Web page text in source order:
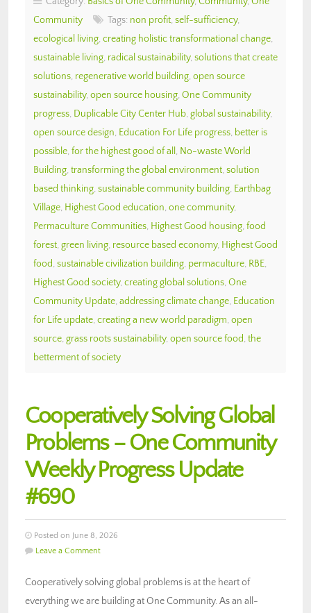
Community
Tags: non profit, self-sufficiency,
ecological living, creating holistic transformational change,
sustainable living, radical sustainability, solutions that create
solutions, regenerative world building, open source
sustainability, open source housing, One Community
progress, Duplicable City Center Hub, global sustainability,
open source design, Education For Life progress, better is
possible, for the highest good of all , No-waste World
Building, transforming the global environment, solution
based thinking, sustainable community building, Earthbag
Village, Highest Good education, one community,
Permaculture Communities, Highest Good housing, food
forest, green living, resource based economy, Highest Good
food, sustainable civilization building, permaculture, RBE,
Highest Good society, creating global solutions, One
Community Update, addressing climate change, Education
for Life update, creating a new world paradigm, open
source, grass roots sustainability, open source food, the
betterment of society
Cooperatively Solving Global
Problems – One Community
Weekly Progress Update
#690
Posted on June 8, 2026
Leave a Comment
Cooperatively solving global problems is at the heart of
everything we are building at One Community. As an all-